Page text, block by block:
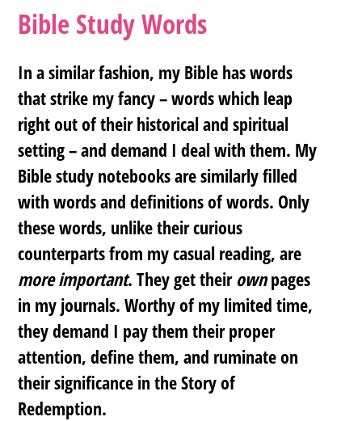
Bible Study Words
In a similar fashion, my Bible has words
that strike my fancy – words which leap
right out of their historical and spiritual
setting – and demand I deal with them. My
Bible study notebooks are similarly filled
with words and definitions of words. Only
these words, unlike their curious
counterparts from my casual reading, are
more important. They get their ownpages
in my journals. Worthy of my limited time,
they demand I pay them their proper
attention, define them, and ruminate on
their significance in the Story of
Redemption.